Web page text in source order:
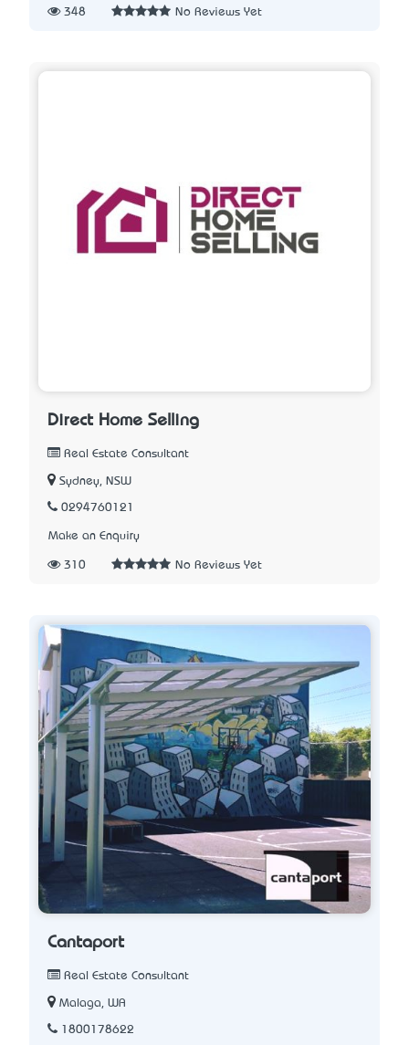
348 No Reviews Yet
Direct Home Selling
Real Estate Consultant
Sydney, NSW
0294760121
Make an Enquiry
310 No Reviews Yet
Cantaport
Real Estate Consultant
Malaga, WA
1800178622